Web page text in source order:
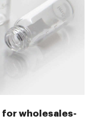
for wholesales-